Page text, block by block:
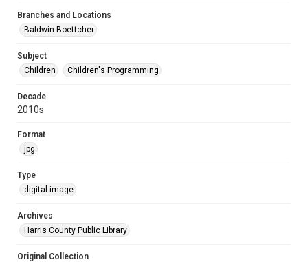
Branches and Locations
Baldwin Boettcher
Subject
Children
Children's Programming
Decade
2010s
Format
jpg
Type
digital image
Archives
Harris County Public Library
Original Collection